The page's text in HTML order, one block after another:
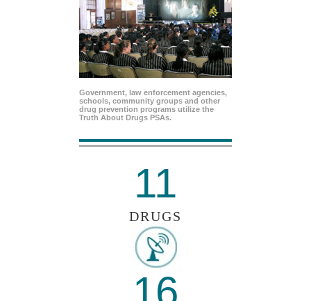
Government, law enforcement agencies,
schools, community groups and other
drug prevention programs utilize the
Truth About Drugs PSAs.
11
DRUGS